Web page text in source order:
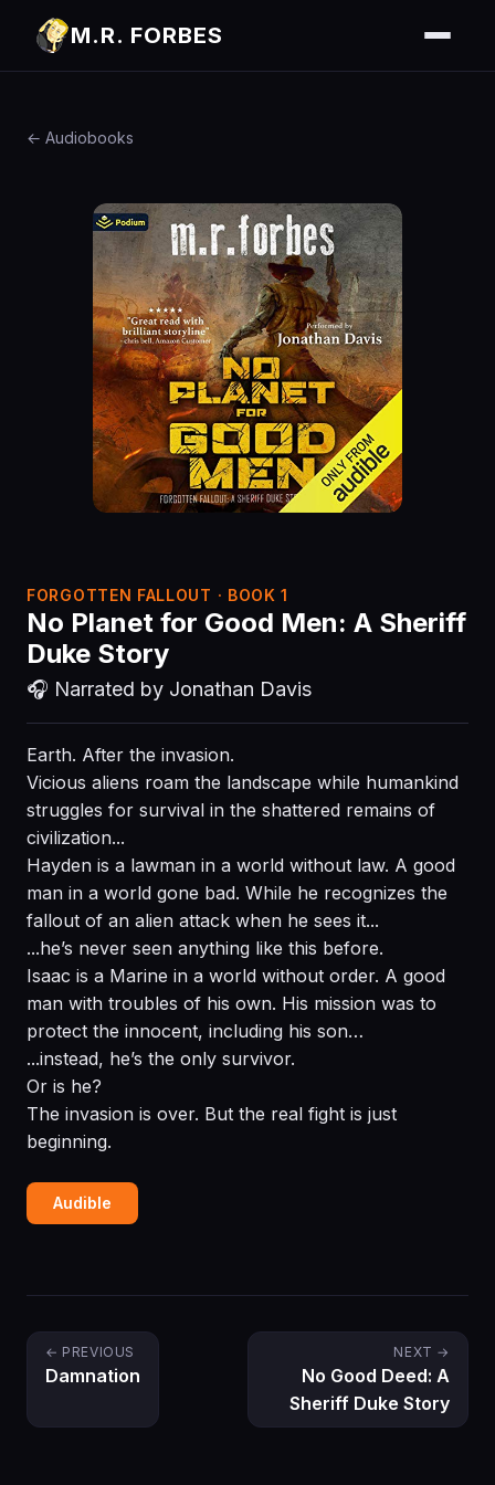
M.R. FORBES
← Audiobooks
FORGOTTEN FALLOUT · BOOK 1
No Planet for Good Men: A Sheriff
Duke Story
🎧 Narrated by Jonathan Davis
Earth. After the invasion.
Vicious aliens roam the landscape while humankind
struggles for survival in the shattered remains of
civilization...
Hayden is a lawman in a world without law. A good
man in a world gone bad. While he recognizes the
fallout of an alien attack when he sees it...
...he’s never seen anything like this before.
Isaac is a Marine in a world without order. A good
man with troubles of his own. His mission was to
protect the innocent, including his son…
...instead, he’s the only survivor.
Or is he?
The invasion is over. But the real fight is just
beginning.
Audible
← PREVIOUS
Damnation
NEXT →
No Good Deed: A
Sheriff Duke Story